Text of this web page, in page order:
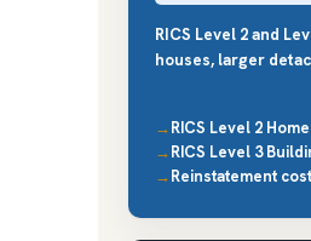
RICS Level 2 and
houses, larger
RICS Level 2
RICS Level 3
Reinstatement